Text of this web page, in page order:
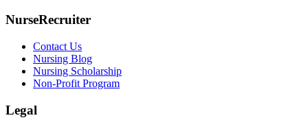
NurseRecruiter
Contact Us
Nursing Blog
Nursing Scholarship
Non-Profit Program
Legal